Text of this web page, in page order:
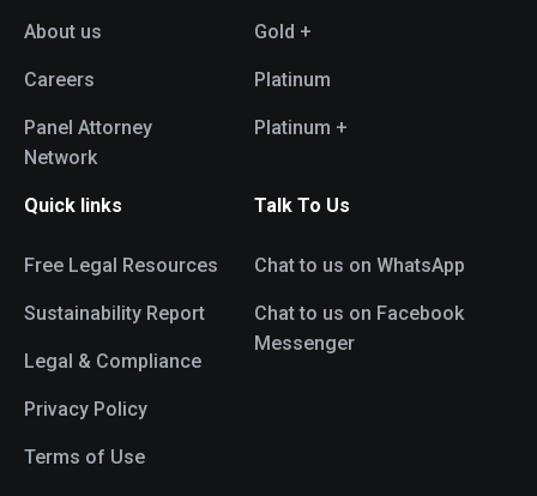
About us
Careers
Panel Attorney
Network
Gold +
Platinum
Platinum +
Quick links
Free Legal Resources
Sustainability Report
Legal & Compliance
Privacy Policy
Terms of Use
Talk To Us
Chat to us on WhatsApp
Chat to us on Facebook
Messenger